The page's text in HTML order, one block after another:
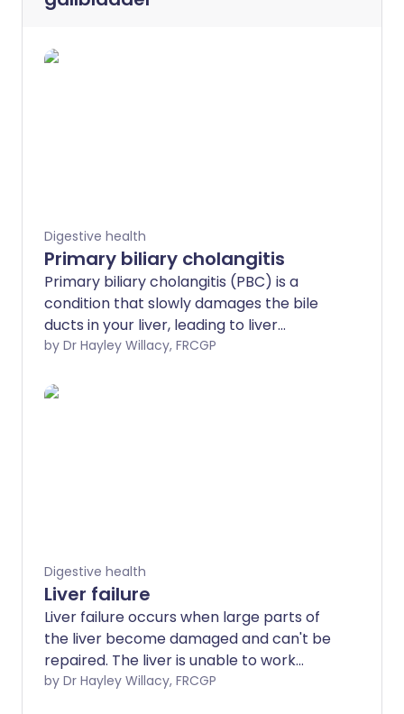
Digestive health
Primary biliary cholangitis
Primary biliary cholangitis (PBC) is a
condition that slowly damages the bile
ducts in your liver, leading to liver
damage and, sometimes, liver scarring
by Dr Hayley Willacy, FRCGP
Digestive health
Liver failure
Liver failure occurs when large parts of
the liver become damaged and can't be
repaired. The liver is unable to work
properly. Liver failure can make you feel
by Dr Hayley Willacy, FRCGP